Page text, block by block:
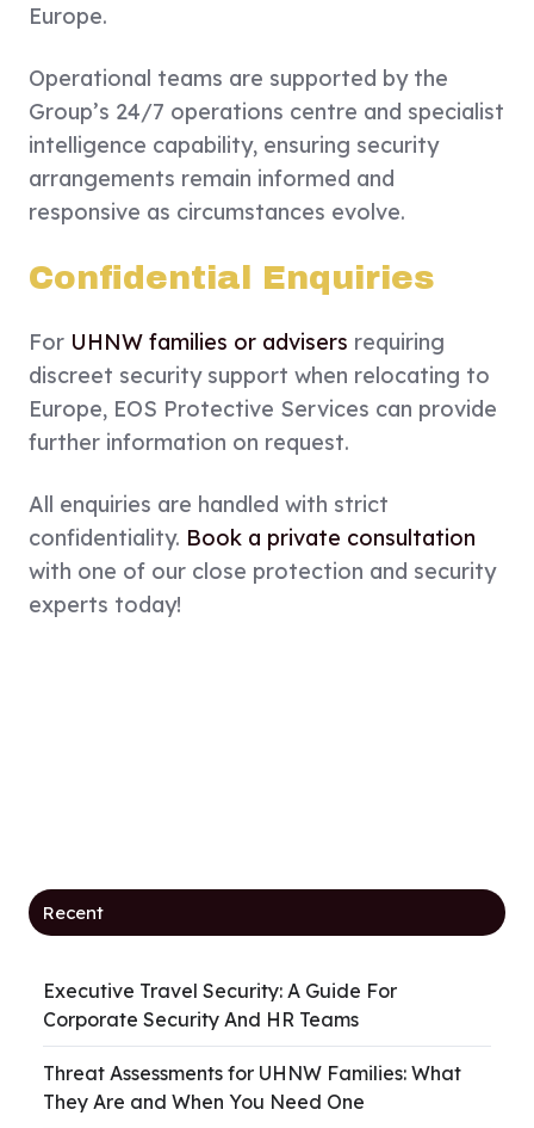
Europe.
Operational teams are supported by the
Group’s 24/7 operations centre and specialist
intelligence capability, ensuring security
arrangements remain informed and
responsive as circumstances evolve.
Confidential Enquiries
For UHNW families or advisers requiring
discreet security support when relocating to
Europe, EOS Protective Services can provide
further information on request.
All enquiries are handled with strict
confidentiality. Book a private consultation
with one of our close protection and security
experts today!
Recent
Executive Travel Security: A Guide For
Corporate Security And HR Teams
Threat Assessments for UHNW Families: What
They Are and When You Need One